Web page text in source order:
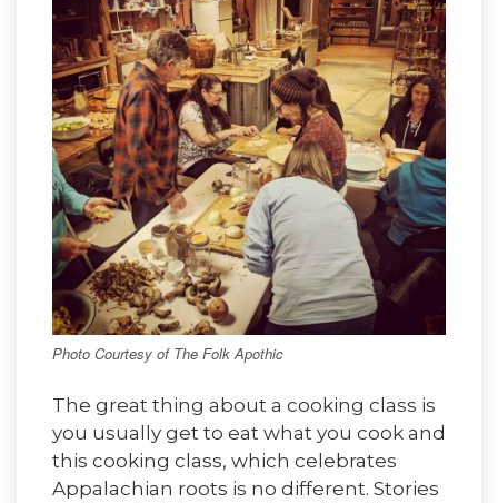
Photo Courtesy of The Folk Apothic
The great thing about a cooking class is
you usually get to eat what you cook and
this cooking class, which celebrates
Appalachian roots is no different. Stories